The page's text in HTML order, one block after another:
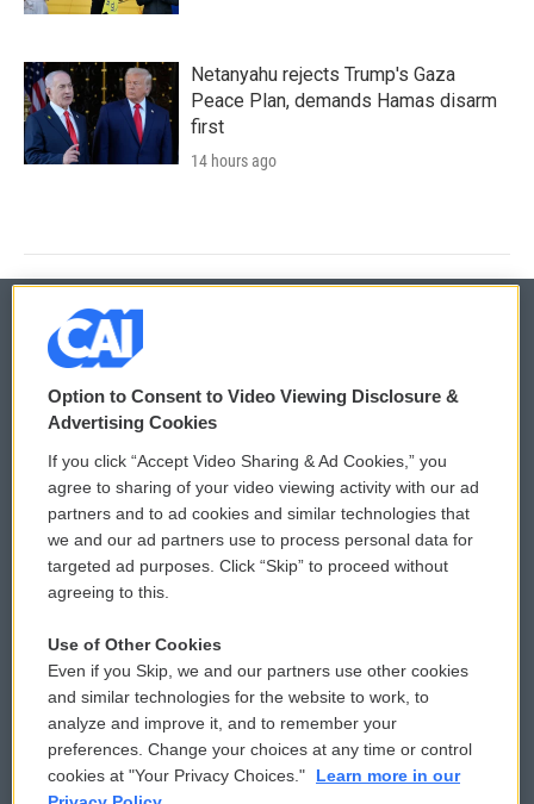
Netanyahu rejects Trump's Gaza
Peace Plan, demands Hamas disarm
first
14 hours ago
© 2026
Privacy and Terms
Comments Policy
Donor Privacy Policy
Contact Us
Reports and Filings
Employment
WCAI eNews Sign Up
Submit a PSA
Vehicle Donation
Public File Assistance
FCC Public Files
Option to Consent to Video Viewing Disclosure &
Advertising Cookies
If you click “Accept Video Sharing & Ad Cookies,” you
agree to sharing of your video viewing activity with our ad
partners and to ad cookies and similar technologies that
we and our ad partners use to process personal data for
targeted ad purposes. Click “Skip” to proceed without
agreeing to this.
Use of Other Cookies
Even if you Skip, we and our partners use other cookies
and similar technologies for the website to work, to
analyze and improve it, and to remember your
preferences. Change your choices at any time or control
cookies at "Your Privacy Choices."
Learn more in our